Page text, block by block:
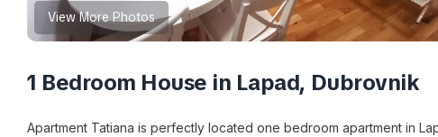
View More Photos
1 Bedroom House in Lapad, Dubrovnik
Apartment Tatiana is perfectly located one bedroom apartment in